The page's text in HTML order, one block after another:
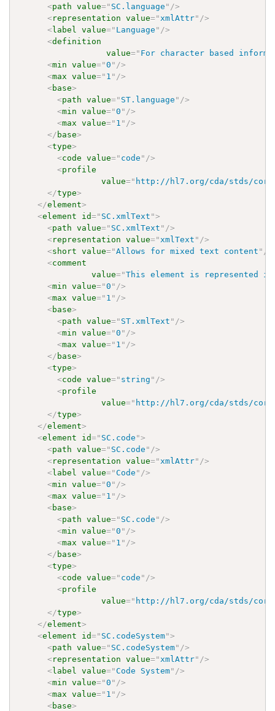
<path value=" SC.language " />
<representation value=" xmlAttr" />
<label value=" Language " />
<definition
value=" For character based
<min value="0 " />
<max value=" 1 " />
<base>
<path value=" ST.language " />
<min value="0 " />
<max value=" 1 " />
</ base>
<type>
<code value=" code " />
<profile
value=" http://hl7.org/cda/stds/
</type>
</element>
<element id=" SC.xmlText ">
<path value=" SC.xmlText " />
<representation value=" xmlText " />
<short value="Allows for mixed text content " />
<comment
value="This element is represented
<min value="0 " />
<max value=" 1 " />
<base>
<path value=" ST.xmlText " />
<min value="0 " />
<max value=" 1 " />
</ base>
<type>
<code value=" string " />
<profile
value=" http://hl7.org/cda/stds/
</type>
</element>
<element id=" SC.code ">
<path value=" SC.code " />
<representation value=" xmlAttr" />
<label value="Code " />
<min value="0 " />
<max value=" 1 " />
<base>
<path value=" SC.code " />
<min value="0 " />
<max value=" 1 " />
</ base>
<type>
<code value=" code " />
<profile
value=" http://hl7.org/cda/stds/
</type>
</element>
<element id=" SC.codeSystem">
<path value=" SC.codeSystem" />
<representation value=" xmlAttr" />
<label value="Code System" />
<min value="0 " />
<max value=" 1 " />
<base>